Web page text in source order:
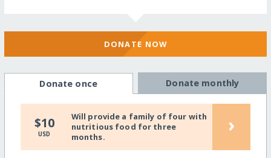
DONATE NOW
Donate once Donate monthly
$10
USD
Will provide a family of four with
nutritious food for three
months.
›